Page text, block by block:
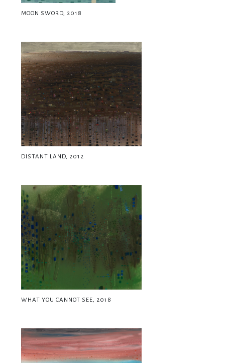
MOON SWORD, 2018
DISTANT LAND, 2012
WHAT YOU CANNOT SEE, 2018